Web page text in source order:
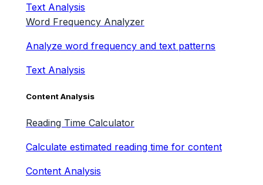
Text Analysis
Word Frequency Analyzer
Analyze word frequency and text patterns
Text Analysis
Content Analysis
Reading Time Calculator
Calculate estimated reading time for content
Content Analysis